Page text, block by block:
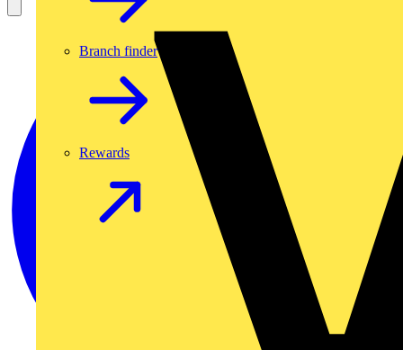
Branch finder
Rewards